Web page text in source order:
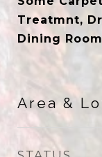
Treatmnt,
Dining
Area &